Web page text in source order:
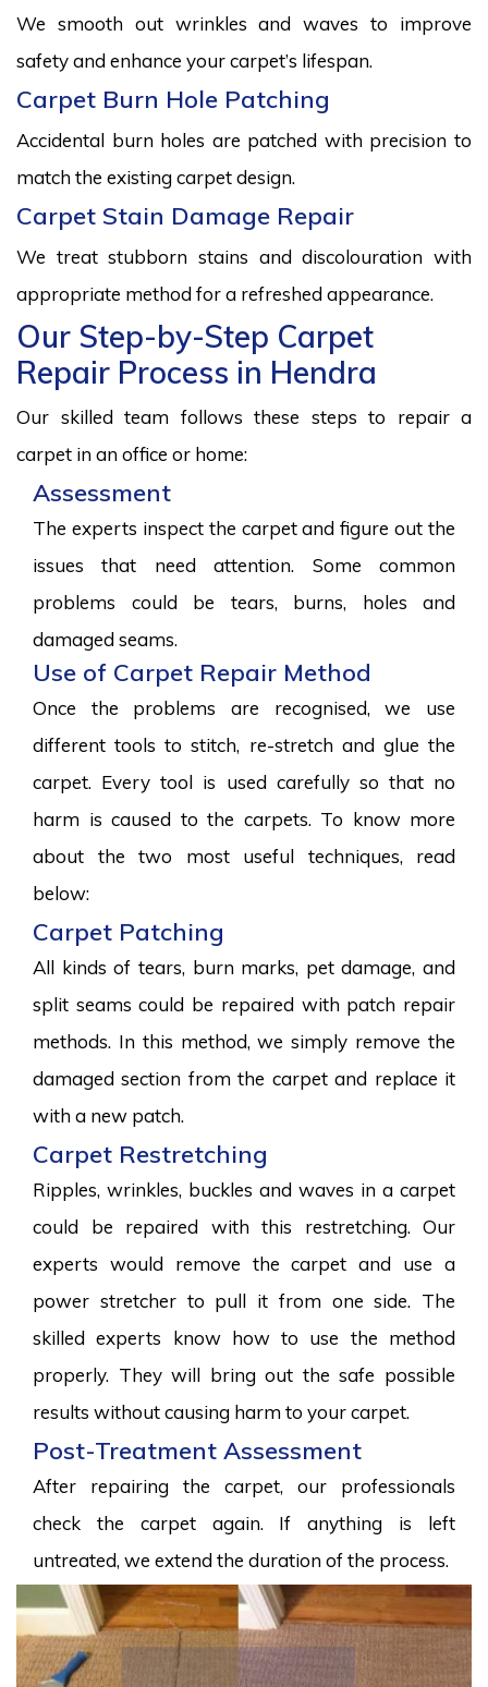
We smooth out wrinkles and waves to improve
safety and enhance your carpet’s lifespan.
Carpet Burn Hole Patching
Accidental burn holes are patched with precision to
match the existing carpet design.
Carpet Stain Damage Repair
We treat stubborn stains and discolouration with
appropriate method for a refreshed appearance.
Our Step-by-Step Carpet
Repair Process in Hendra
Our skilled team follows these steps to repair a
carpet in an office or home:
Assessment
The experts inspect the carpet and figure out the
issues that need attention. Some common
problems could be tears, burns, holes and
damaged seams.
Use of Carpet Repair Method
Once the problems are recognised, we use
different tools to stitch, re-stretch and glue the
carpet. Every tool is used carefully so that no
harm is caused to the carpets. To know more
about the two most useful techniques, read
below:
Carpet Patching
All kinds of tears, burn marks, pet damage, and
split seams could be repaired with patch repair
methods. In this method, we simply remove the
damaged section from the carpet and replace it
with a new patch.
Carpet Restretching
Ripples, wrinkles, buckles and waves in a carpet
could be repaired with this restretching. Our
experts would remove the carpet and use a
power stretcher to pull it from one side. The
skilled experts know how to use the method
properly. They will bring out the safe possible
results without causing harm to your carpet.
Post-Treatment Assessment
After repairing the carpet, our professionals
check the carpet again. If anything is left
untreated, we extend the duration of the process.